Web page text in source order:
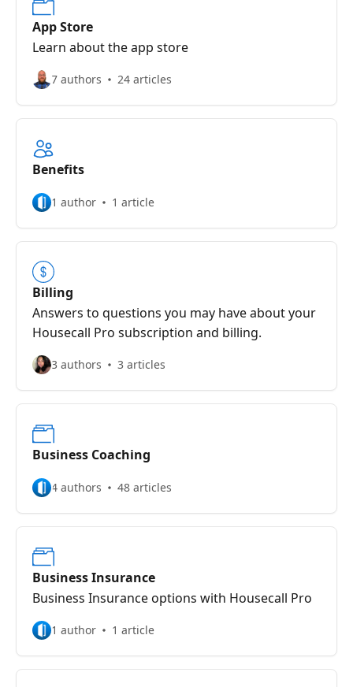
App Store
Learn about the app store
7 authors 24 articles
Benefits
1 author 1 article
Billing
Answers to questions you may have about your
Housecall Pro subscription and billing.
3 authors 3 articles
Business Coaching
4 authors 48 articles
Business Insurance
Business Insurance options with Housecall Pro
1 author 1 article